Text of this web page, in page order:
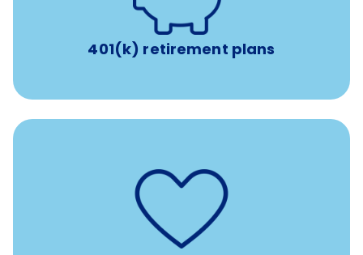
401(k) retirement plans
Support for fertility treatment services
IUI, IVF, egg/embryo/sperm preservation, fertility
medications, and the purchase of donor tissue